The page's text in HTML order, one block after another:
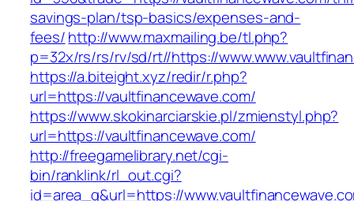
savings-plan/tsp-basics/expenses-and-
fees/http://www.maxmailing.be/tl.php?
p=32x/rs/rs/rv/sd/rt//https://
https://a.biteight.xyz/redir/r.php?
url=https://vaultfinancewave.com/
https://www.skokinarciarskie.pl/zmienstyl.php?
url=https://vaultfinancewave.com/
http://freegamelibrary.net/cgi-
bin/ranklink/rl_out.cgi?
id=area_q&url=https://